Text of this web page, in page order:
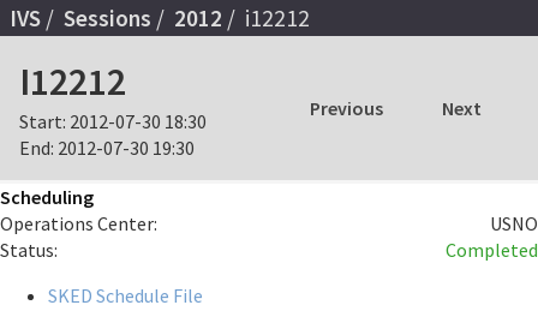
IVS Sessions 2012 i12212
I12212
Start: 2012-07-30 18:30
End: 2012-07-30 19:30
Previous Next
Scheduling
Operations Center:
USNO
Status:
Completed
SKED Schedule File